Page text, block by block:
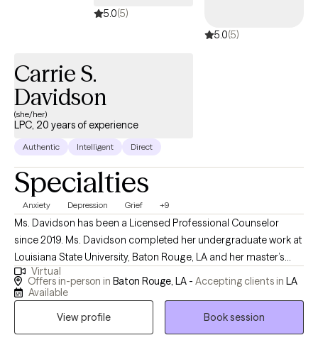
5.0(5)
5.0(5)
Carrie S.
Davidson
(she/her)
LPC, 20 years of experience
Authentic Intelligent Direct
Specialties
Anxiety Depression Grief +9
Ms. Davidson has been a Licensed Professional Counselor
since 2019. Ms. Davidson completed her undergraduate work at
Louisiana State University, Baton Rouge, LA and her master’s
degree at Southern A&M University, Baton Rouge, LA. Even
though she has been Licensed since 2019, she has been
Davidson has an extensive background in working with teens,
Virtual
Offers in-person in Baton Rouge, LA - Accepting clients in LA
Available
View profile
Book session